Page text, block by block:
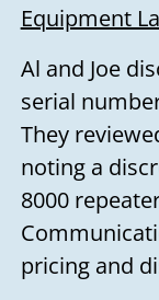
Equipment
Al and Joe
serial
They
noting a
8000
pricing and